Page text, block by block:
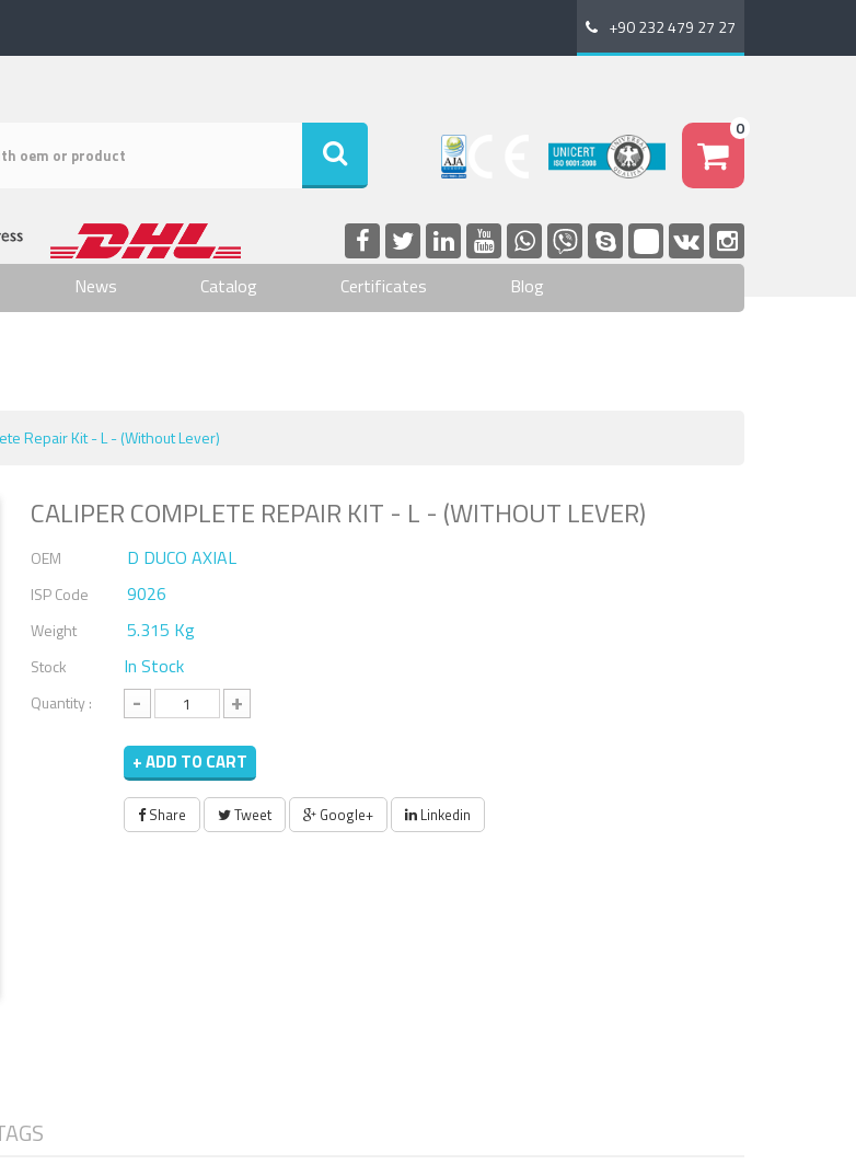
+90 232 479 27 27
0
News Catalog Certificates Blog
Repair Kit - L - (Without Lever)
CALIPER COMPLETE REPAIR KIT - L - (WITHOUT LEVER)
OEM D DUCO AXIAL
ISP Code 9026
Weight 5.315 Kg
Stock In Stock
Quantity : - +
+ ADD TO CART
Share Tweet Google+ Linkedin